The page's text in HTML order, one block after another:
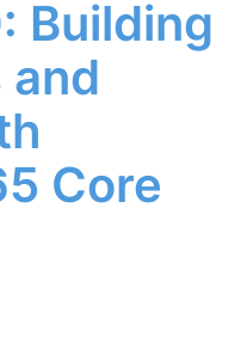
Building
Core